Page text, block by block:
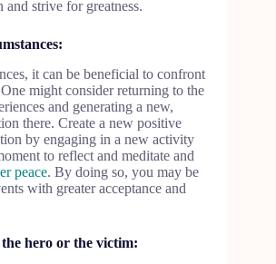
and strive for greatness.
it can be beneficial to confront
One might consider returning to the
and generating a new,
there. Create a new positive
by engaging in a new activity
to reflect and meditate and
peace. By doing so, you may be
with greater acceptance and
hero or the victim: